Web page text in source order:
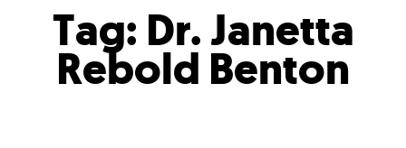
Tag: Dr. Janetta
Rebold Benton